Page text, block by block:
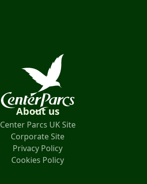
About us
Center Parcs UK Site
Corporate Site
Privacy Policy
Cookies Policy